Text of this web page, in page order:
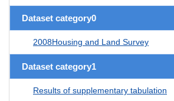
Dataset category0
2008Housing and Land Survey
Dataset category1
Results of supplementary tabulation